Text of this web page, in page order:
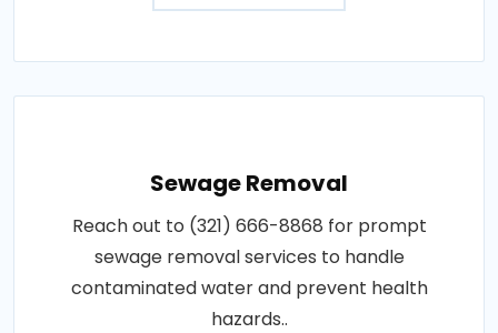
Sewage Removal
Reach out to (321) 666-8868 for prompt
sewage removal services to handle
contaminated water and prevent health
hazards..